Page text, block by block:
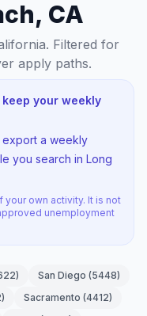
CA
. Filtered for
apply paths.
keep your weekly
export a weekly
you search in Long
own activity. It is not
unemployment
) San Diego (5448)
) Sacramento (4412)